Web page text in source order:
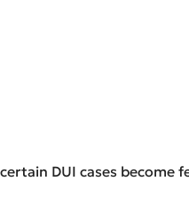
DUI cases become